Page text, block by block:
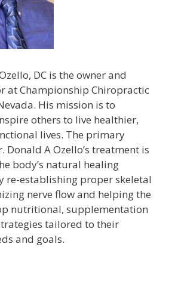
DC is the owner and
at Championship Chiropractic
His mission is to
others to live healthier,
lives. The primary
Donald A Ozello’s treatment is
body’s natural healing
re-establishing proper skeletal
nerve flow and helping the
nutritional, supplementation
tailored to their
and goals.